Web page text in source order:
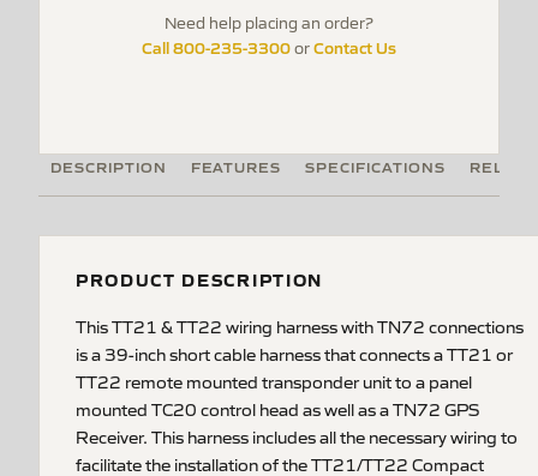
Need help placing an order?
Call 800-235-3300orContact Us
DESCRIPTION FEATURES SPECIFICATIONS
PRODUCT DESCRIPTION
This TT21 & TT22 wiring harness with TN72 connections
is a 39-inch short cable harness that connects a TT21 or
TT22 remote mounted transponder unit to a panel
mounted TC20 control head as well as a TN72 GPS
Receiver. This harness includes all the necessary wiring to
facilitate the installation of the TT21/TT22 Compact